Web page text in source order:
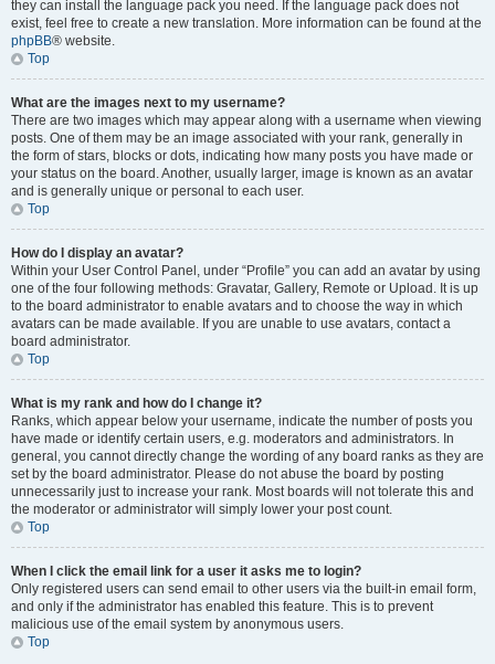
they can install the language pack you need. If the language pack does not
exist, feel free to create a new translation. More information can be found at the
phpBB® website.
Top
What are the images next to my username?
There are two images which may appear along with a username when viewing
posts. One of them may be an image associated with your rank, generally in
the form of stars, blocks or dots, indicating how many posts you have made or
your status on the board. Another, usually larger, image is known as an avatar
and is generally unique or personal to each user.
Top
How do I display an avatar?
Within your User Control Panel, under “Profile” you can add an avatar by using
one of the four following methods: Gravatar, Gallery, Remote or Upload. It is up
to the board administrator to enable avatars and to choose the way in which
avatars can be made available. If you are unable to use avatars, contact a
board administrator.
Top
What is my rank and how do I change it?
Ranks, which appear below your username, indicate the number of posts you
have made or identify certain users, e.g. moderators and administrators. In
general, you cannot directly change the wording of any board ranks as they are
set by the board administrator. Please do not abuse the board by posting
unnecessarily just to increase your rank. Most boards will not tolerate this and
the moderator or administrator will simply lower your post count.
Top
When I click the email link for a user it asks me to login?
Only registered users can send email to other users via the built-in email form,
and only if the administrator has enabled this feature. This is to prevent
malicious use of the email system by anonymous users.
Top